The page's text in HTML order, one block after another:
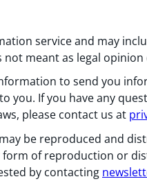
service and may
meant as legal opinion
to send you
you. If you have any
please contact us at
be reproduced and
of reproduction or
by contacting